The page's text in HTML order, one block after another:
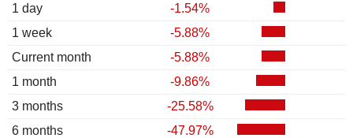
1 day
-1.54%
1 week
-5.88%
Current month
-5.88%
1 month
-9.86%
3 months
-25.58%
6 months
-47.97%